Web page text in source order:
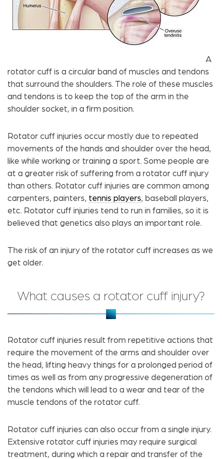
A
rotator cuff is a circular band of muscles and tendons
that surround the shoulders. The role of these muscles
and tendons is to keep the top of the arm in the
shoulder socket, in a firm position.
Rotator cuff injuries occur mostly due to repeated
movements of the hands and shoulder over the head,
like while working or training a sport. Some people are
at a greater risk of suffering from a rotator cuff injury
than others. Rotator cuff injuries are common among
carpenters, painters, tennis players, baseball players,
etc. Rotator cuff injuries tend to run in families, so it is
believed that genetics also plays an important role.
The risk of an injury of the rotator cuff increases as we
get older.
What causes a rotator cuff injury?
Rotator cuff injuries result from repetitive actions that
require the movement of the arms and shoulder over
the head, lifting heavy things for a prolonged period of
times as well as from any progressive degeneration of
the tendons which will lead to a wear and tear of the
muscle tendons of the rotator cuff.
Rotator cuff injuries can also occur from a single injury.
Extensive rotator cuff injuries may require surgical
treatment, during which a repair and transfer of the